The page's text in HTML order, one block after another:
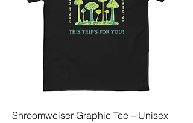
Shroomweiser Graphic Tee – Unisex